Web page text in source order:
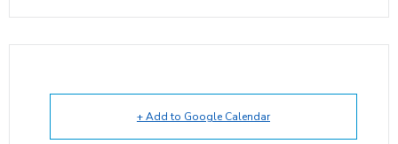
+ Add to Google Calendar